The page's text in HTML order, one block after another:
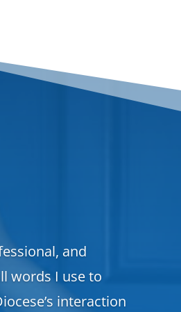
and
words I use to
interaction